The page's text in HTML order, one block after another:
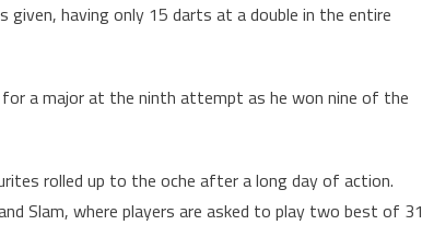
given, having only 15 darts at a double in the entire
a major at the ninth attempt as he won nine of the
rolled up to the oche after a long day of action.
Slam, where players are asked to play two best of 31